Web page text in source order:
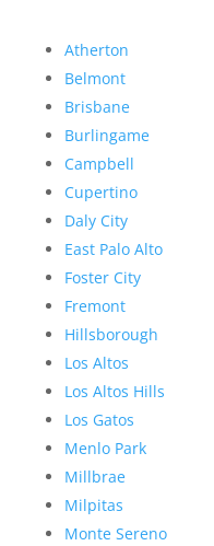
Atherton
Belmont
Brisbane
Burlingame
Campbell
Cupertino
Daly City
East Palo Alto
Foster City
Fremont
Hillsborough
Los Altos
Los Altos Hills
Los Gatos
Menlo Park
Millbrae
Milpitas
Monte Sereno